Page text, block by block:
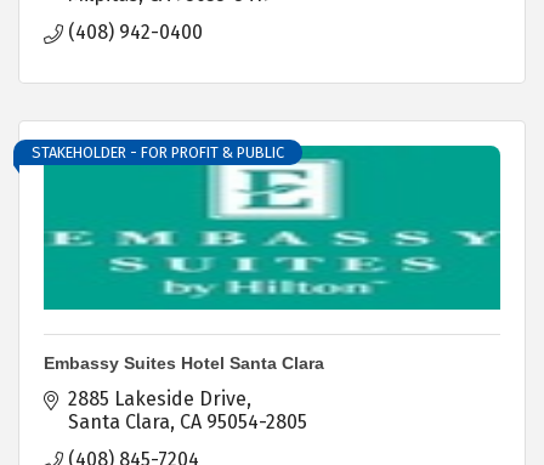
(408) 942-0400
STAKEHOLDER - FOR PROFIT & PUBLIC
Embassy Suites Hotel Santa Clara
2885 Lakeside Drive
Santa Clara CA 95054-2805
(408) 845-7204